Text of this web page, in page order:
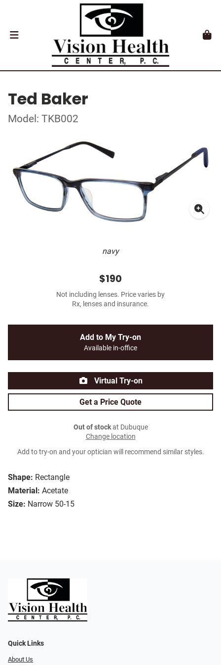
Ted Baker
Model: TKB002
navy
Shape: Rectangle
Material: Acetate
Size: Narrow 50-15
$190
Not including lenses. Price varies by
Rx, lenses and insurance.
Add to My Try-on
Available in-office
Virtual Try-on
Get a Price Quote
Out of stockat Dubuque
Change location
Add to try-on and your optician will recommend similar styles.
Quick Links
About Us